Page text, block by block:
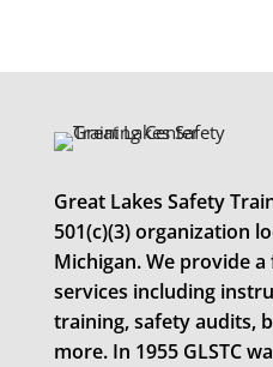
Great Lakes Safety
501(c)(3) organization
Michigan. We provide
services including
training, safety audits,
more. In 1955 GLSTC